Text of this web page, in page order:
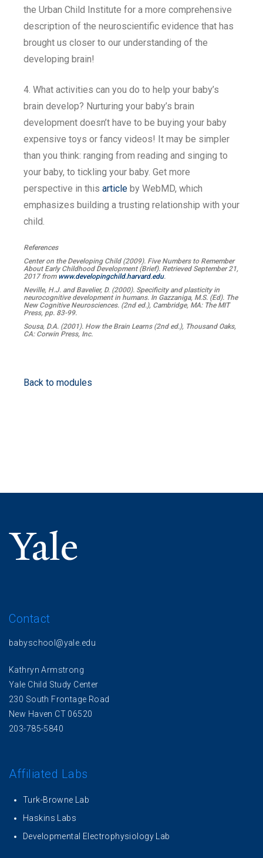
the Urban Child Institute for a more comprehensive
description of the neuroscientific evidence that has
brought us closer to our understanding of the
developing brain!
4. What activities can you do to help your baby’s
brain develop? Nurturing your baby’s brain
development doesn’t have to be buying your baby
expensive toys or fancy videos! It may be simpler
than you think: ranging from reading and singing to
your baby, to tickling your baby. Get more
perspective in this article by WebMD, which
emphasizes building a trusting relationship with your
child.
References
Center on the Developing Child (2009). Five Numbers to Remember
About Early Childhood Development (Brief). Retrieved September 21,
2017 fromwww.developingchild.harvard.edu.
Neville, H.J. and Bavelier, D. (2000). Specificity and plasticity in
neurocognitive development in humans. In Gazzaniga, M.S. (Ed). The
New Cognitive Neurosciences. (2nd ed.), Cambridge, MA: The MIT
Press, pp. 83-99.
Sousa, D.A. (2001). How the Brain Learns (2nd ed.), Thousand Oaks,
CA: Corwin Press, Inc.
Back to modules
Contact
babyschool@yale.edu
Kathryn Armstrong
Yale Child Study Center
230 South Frontage Road
New Haven CT 06520
203-785-5840
Affiliated Labs
Turk-Browne Lab
Haskins Labs
Developmental Electrophysiology Lab